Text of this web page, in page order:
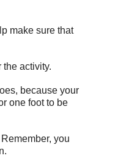
make sure that
activity.
because your
one foot to be
you